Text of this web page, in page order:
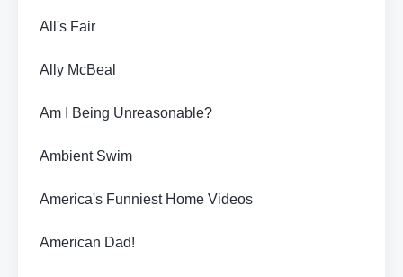
All's Fair
Ally McBeal
Am I Being Unreasonable?
Ambient Swim
America's Funniest Home Videos
American Dad!